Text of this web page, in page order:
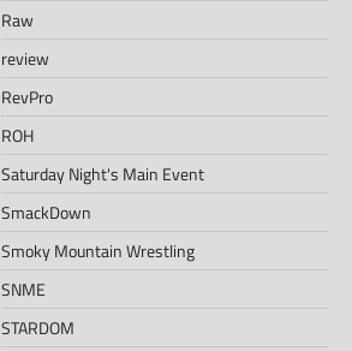
Raw
review
RevPro
ROH
Saturday Night's Main Event
SmackDown
Smoky Mountain Wrestling
SNME
STARDOM